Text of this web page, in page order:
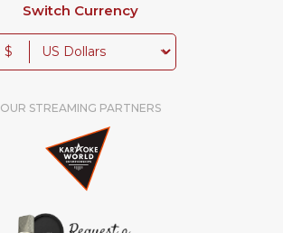
Switch Currency
$
OUR STREAMING PARTNERS